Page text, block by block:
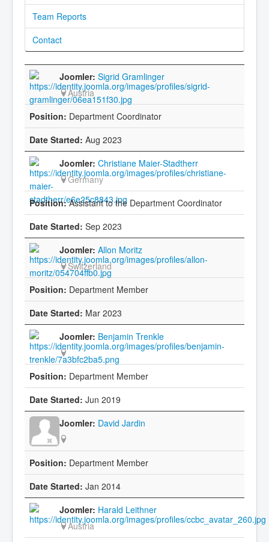
Team Reports
Contact
Sigrid Gramlinger
Austria
Department Coordinator
Aug 2023
Christiane Maier-Stadtherr
Germany
Assistant to the Department Coordinator
Sep 2023
Allon Moritz
Switzerland
Department Member
Mar 2023
Benjamin Trenkle
Department Member
Jun 2019
David Jardin
Department Member
Jan 2014
Harald Leithner
Austria